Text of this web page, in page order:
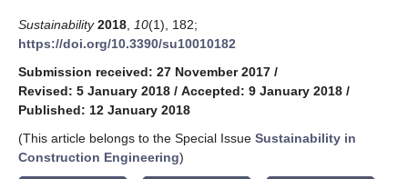
Sustainability 2018 10(1), 182;
https://doi.org/10.3390/su10010182
Submission received: 27 November 2017 /
Revised: 5 January 2018 / Accepted: 9 January 2018 /
Published: 12 January 2018
(This article belongs to the Special Issue Sustainability in
Construction Engineering)